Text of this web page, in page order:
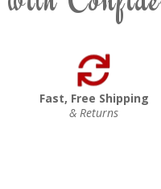
Fast, Free Shipping
& Returns